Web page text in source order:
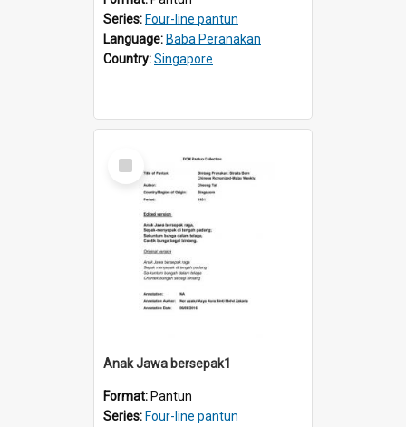
Series: Four-line pantun
Language: Baba Peranakan
Country:Singapore
Select
Item
Anak Jawa bersepak1
Format: Pantun
Series: Four-line pantun